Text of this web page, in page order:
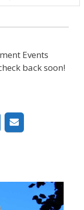
Events
back soon!